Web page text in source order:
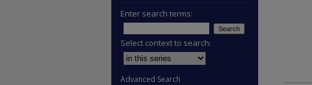
Enter search terms:
Select context to search:
Advanced Search